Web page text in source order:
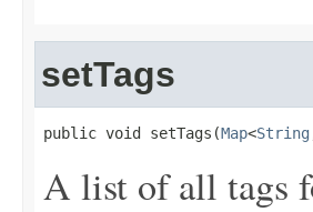
setTags
public void setTags(Map<String
A list of all tags